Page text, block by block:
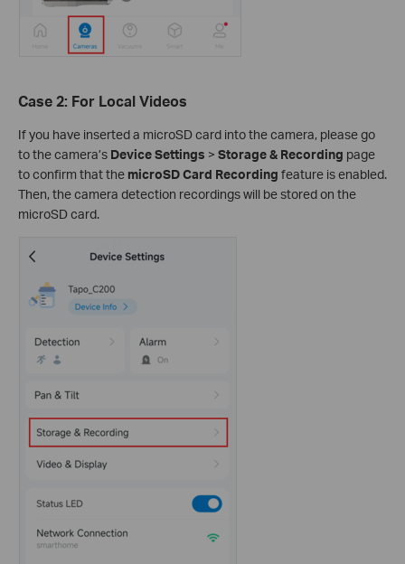
Case 2: For Local Videos
If you have inserted a microSD card into the camera, please go
to the camera’s Device Settings > Storage & Recording page
to confirm that the microSD Card Recording feature is enabled.
Then, the camera detection recordings will be stored on the
microSD card.